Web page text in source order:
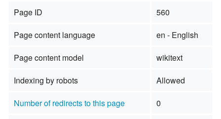
Page ID
560
Page content language
en - English
Page content model
wikitext
Indexing by robots
Allowed
Number of redirects to this page
0